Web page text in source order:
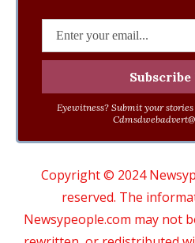
Eyewitness? Submit your
Copyright © 2024
reserved. The
Newsypeople.com may not